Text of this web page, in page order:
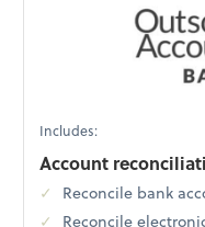
Includes:
Account
Reconcile bank
Reconcile